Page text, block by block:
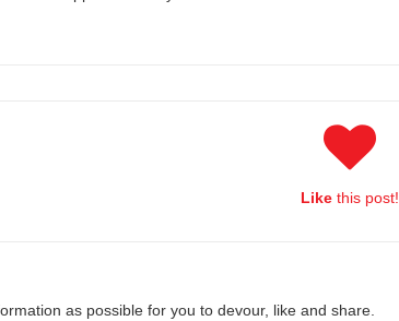
Like this post!
as possible for you to devour, like and share.